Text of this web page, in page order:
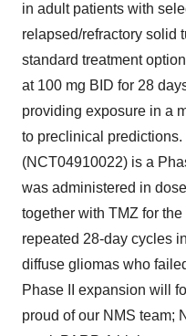
in adult patients with
relapsed/refractory solid
standard treatment
at 100 mg BID for 28
providing exposure in a
to preclinical
(NCT04910022) is a
was administered in
together with TMZ for
repeated 28-day cycles
diffuse gliomas who
Phase II expansion will
proud of our NMS team;